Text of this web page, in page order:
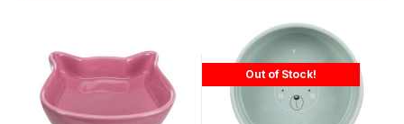
Out of Stock!